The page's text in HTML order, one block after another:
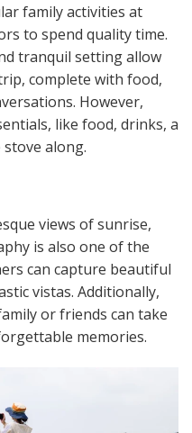
family activities at
to spend quality time.
tranquil setting allow
complete with food,
However,
like food, drinks, a
along.
views of sunrise,
is also one of the
can capture beautiful
vistas. Additionally,
or friends can take
memories.